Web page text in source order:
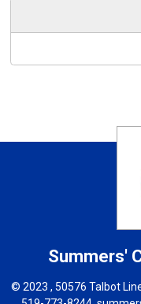
Summers'
© 2023 , 50576 Talbot